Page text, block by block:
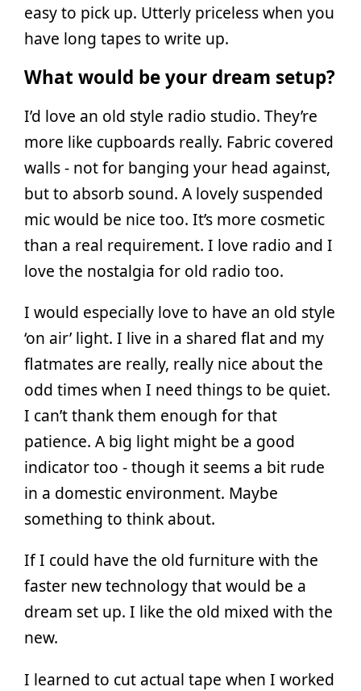
easy to pick up. Utterly priceless when you
have long tapes to write up.
What would be your dream setup?
I’d love an old style radio studio. They’re
more like cupboards really. Fabric covered
walls - not for banging your head against,
but to absorb sound. A lovely suspended
mic would be nice too. It’s more cosmetic
than a real requirement. I love radio and I
love the nostalgia for old radio too.
I would especially love to have an old style
‘on air’ light. I live in a shared flat and my
flatmates are really, really nice about the
odd times when I need things to be quiet.
I can’t thank them enough for that
patience. A big light might be a good
indicator too - though it seems a bit rude
in a domestic environment. Maybe
something to think about.
If I could have the old furniture with the
faster new technology that would be a
dream set up. I like the old mixed with the
new.
I learned to cut actual tape when I worked